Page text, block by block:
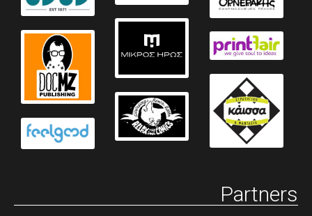
Partners